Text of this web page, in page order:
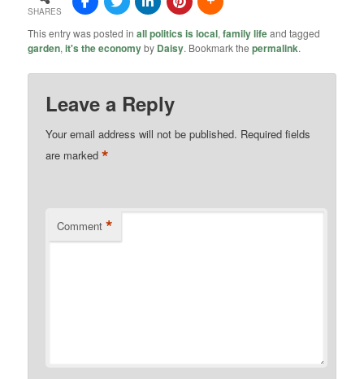
SHARES
This entry was posted inall politics is local,family lifeand tagged
garden,it's the economyby Daisy. Bookmark thepermalink.
Leave a Reply
Your email address will not be published. Required fields
are marked*
Comment *